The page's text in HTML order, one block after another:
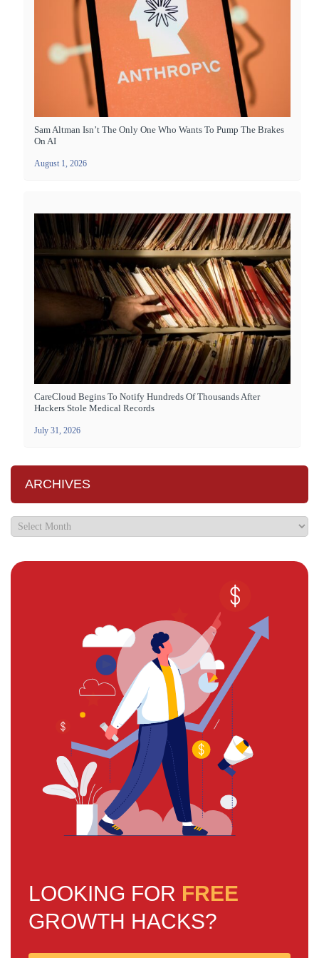
Sam Altman Isn’t The Only One Who Wants To Pump The Brakes
On AI
August 1, 2026
CareCloud Begins To Notify Hundreds Of Thousands After
Hackers Stole Medical Records
July 31, 2026
ARCHIVES
LOOKING FOR FREE
GROWTH HACKS?